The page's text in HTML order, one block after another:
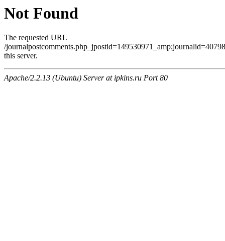
Not Found
The requested URL
/
this server.
Apache/2.2.13 (Ubuntu) Server at ipkins.ru Port 80